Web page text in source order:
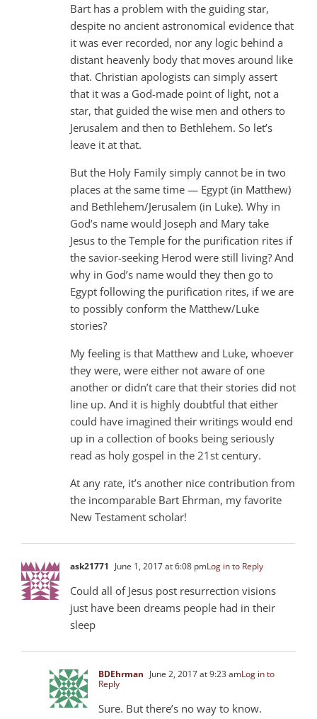
Bart has a problem with the guiding star,
despite no ancient astronomical evidence that
it was ever recorded, nor any logic behind a
distant heavenly body that moves around like
that. Christian apologists can simply assert
that it was a God-made point of light, not a
star, that guided the wise men and others to
Jerusalem and then to Bethlehem. So let’s
leave it at that.
But the Holy Family simply cannot be in two
places at the same time — Egypt (in Matthew)
and Bethlehem/Jerusalem (in Luke). Why in
God’s name would Joseph and Mary take
Jesus to the Temple for the purification rites if
the savior-seeking Herod were still living? And
why in God’s name would they then go to
Egypt following the purification rites, if we are
to possibly conform the Matthew/Luke
stories?
My feeling is that Matthew and Luke, whoever
they were, were either not aware of one
another or didn’t care that their stories did not
line up. And it is highly doubtful that either
could have imagined their writings would end
up in a collection of books being seriously
read as holy gospel in the 21st century.
At any rate, it’s another nice contribution from
the incomparable Bart Ehrman, my favorite
New Testament scholar!
ask21771 June 1, 2017 at 6:08 pmLog in to Reply
Could all of Jesus post resurrection visions
just have been dreams people had in their
sleep
BDEhrman June 2, 2017 at 9:23 amLog in to
Reply
Sure. But there’s no way to know.